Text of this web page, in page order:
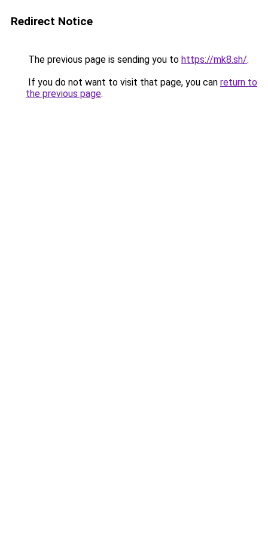
Redirect Notice
The previous page is sending you to https://mk8.sh/.
If you do not want to visit that page, you can return to
the previous page.